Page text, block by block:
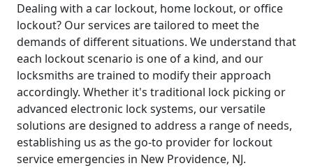
Dealing with a car lockout, home lockout, or office
lockout? Our services are tailored to meet the
demands of different situations. We understand that
each lockout scenario is one of a kind, and our
locksmiths are trained to modify their approach
accordingly. Whether it's traditional lock picking or
advanced electronic lock systems, our versatile
solutions are designed to address a range of needs,
establishing us as the go-to provider for lockout
service emergencies in New Providence, NJ.